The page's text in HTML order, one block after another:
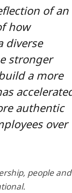
of an
how
diverse
stronger
a more
authentic
over
people and